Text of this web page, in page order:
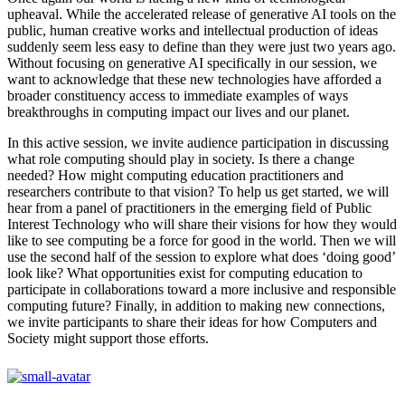
upheaval. While the accelerated release of generative AI tools on the
public, human creative works and intellectual production of ideas
suddenly seem less easy to define than they were just two years ago.
Without focusing on generative AI specifically in our session, we
want to acknowledge that these new technologies have afforded a
broader constituency access to immediate examples of ways
breakthroughs in computing impact our lives and our planet.
In this active session, we invite audience participation in discussing
what role computing should play in society. Is there a change
needed? How might computing education practitioners and
researchers contribute to that vision? To help us get started, we will
hear from a panel of practitioners in the emerging field of Public
Interest Technology who will share their visions for how they would
like to see computing be a force for good in the world. Then we will
use the second half of the session to explore what does ‘doing good’
look like? What opportunities exist for computing education to
participate in collaborations toward a more inclusive and responsible
computing future? Finally, in addition to making new connections,
we invite participants to share their ideas for how Computers and
Society might support those efforts.